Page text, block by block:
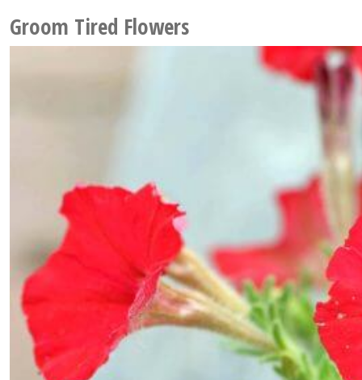
Groom Tired Flowers